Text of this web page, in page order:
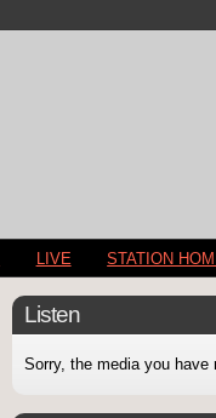
LIVE STATION
Listen
Sorry, the media you have